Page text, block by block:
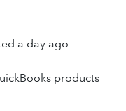
a day ago
products